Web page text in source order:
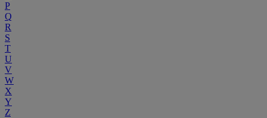
P
Q
R
S
T
U
V
W
X
Y
Z